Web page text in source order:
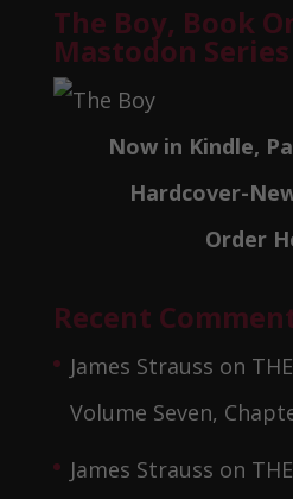
The Boy, Book
Mastodon Series
Now in Kindle,
Hardcover-
Order
Recent
James Strauss on
Volume Seven,
James Strauss on